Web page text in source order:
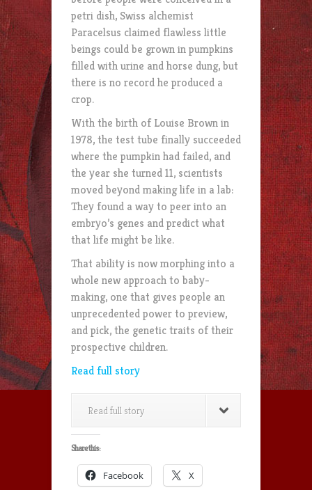
petri dish, Swiss alchemist
Paracelsus claimed flawless little
beings could be grown in pumpkins
filled with urine and horse dung, but
there is no record he produced a
crop.
With the birth of Louise Brown in
1978, the test tube finally succeeded
where the pumpkin had failed, and
the year she turned 11, scientists
moved beyond making life in a lab:
They found a way to peer into an
embryo’s genes and predict what
that life might be like.
That ability is now morphing into a
whole new approach to baby-
making, one that gives people an
unprecedented power to preview,
and pick, the genetic traits of their
prospective children.
Read full story
Read full story
Share this:
Facebook X